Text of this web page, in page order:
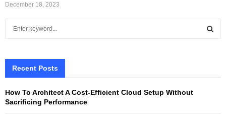
December 18, 2023
h
o
Recent Posts
How To Architect A Cost-Efficient Cloud Setup Without
Sacrificing Performance